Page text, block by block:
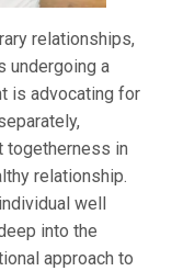
relationships,
undergoing a
is advocating for
togetherness in
relationship.
well
into the
approach to